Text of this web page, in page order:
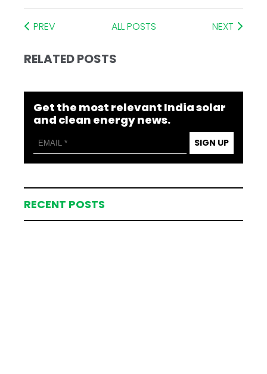
PREV ALL POSTS NEXT
RELATED POSTS
Get the most relevant India solar
and clean energy news.
SIGN UP
RECENT POSTS